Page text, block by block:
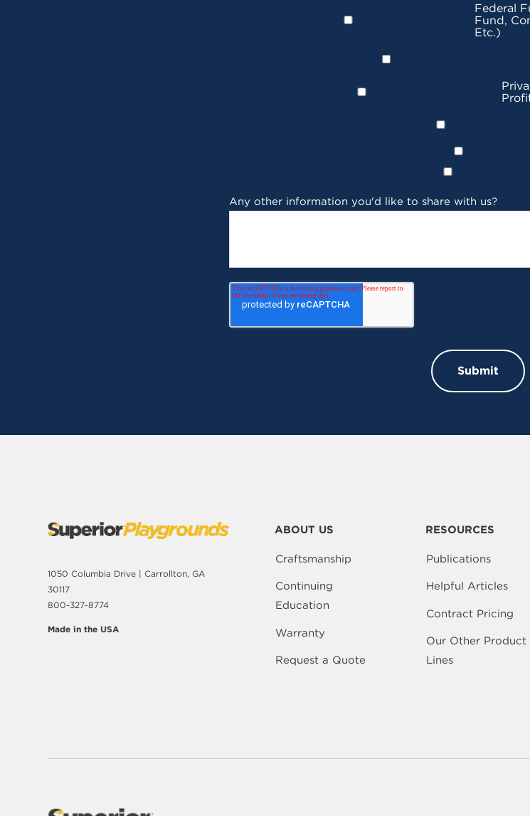
Federal
Fund,
Etc.)
Any other information you'd like to share with us?
1050 Columbia Drive | Carrollton, GA
30117
800-327-8774
Made in the USA
ABOUT US
Craftsmanship
Continuing
Education
Warranty
Request a Quote
RESOURCES
Publications
Helpful Articles
Contract Pricing
Our Other Product
Lines